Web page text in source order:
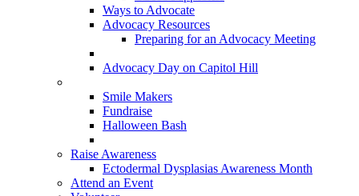
Ways to Advocate
Advocacy Resources
Preparing for an Advocacy Meeting
Advocacy Day on Capitol Hill
Smile Makers
Fundraise
Halloween Bash
Raise Awareness
Ectodermal Dysplasias Awareness Month
Attend an Event